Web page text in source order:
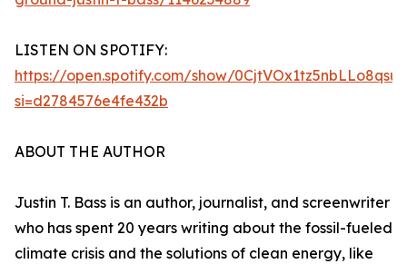
LISTEN ON SPOTIFY:
https://open.spotify.com/show/
si=d2784576e4fe432b
ABOUT THE AUTHOR
Justin T. Bass is an author, journalist, and screenwriter
who has spent 20 years writing about the fossil-fueled
climate crisis and the solutions of clean energy, like